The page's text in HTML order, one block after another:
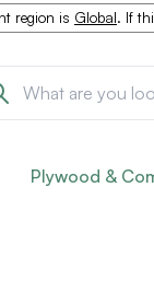
region is Global. If
Plywood &